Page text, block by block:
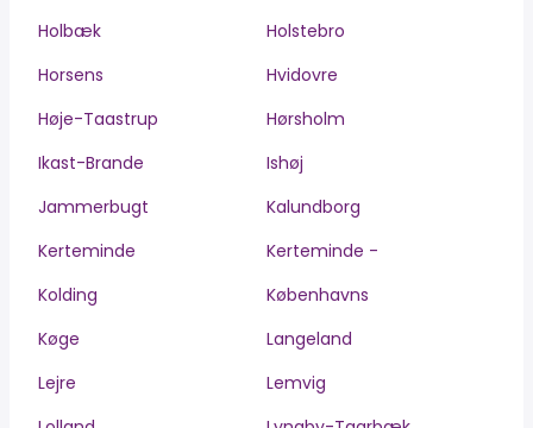
Holbæk
Holstebro
Horsens
Hvidovre
Høje-Taastrup
Hørsholm
Ikast-Brande
Ishøj
Jammerbugt
Kalundborg
Kerteminde
Kerteminde -
Kolding
Københavns
Køge
Langeland
Lejre
Lemvig